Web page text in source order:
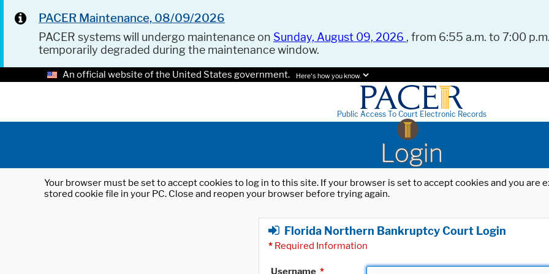
PACER Maintenance, 08/09/2026
PACER systems will undergo maintenance on Sunday, August 09, 2026 , from 6:55 a.m. to 7:00
temporarily degraded during the maintenance window.
An official website of the United States government. Here's how you know.
Public Access To Court Electronic Records
Login
Your browser must be set to accept cookies to log in to this site. If your browser is set to accept cookies and you
stored cookie file in your PC. Close and reopen your browser before trying again.
Florida Northern Bankruptcy Court Login
* Required Information
Username *